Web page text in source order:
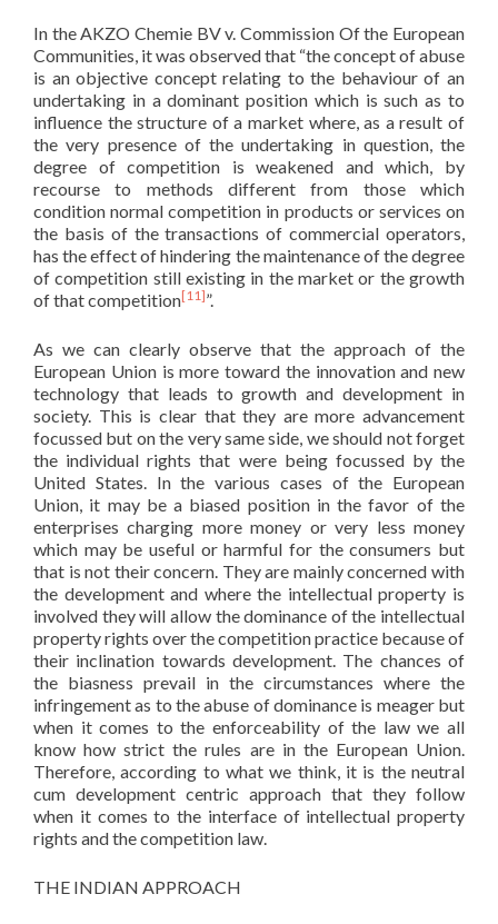
In the AKZO Chemie BV v. Commission Of the European
Communities, it was observed that “the concept of abuse
is an objective concept relating to the behaviour of an
undertaking in a dominant position which is such as to
influence the structure of a market where, as a result of
the very presence of the undertaking in question, the
degree of competition is weakened and which, by
recourse to methods different from those which
condition normal competition in products or services on
the basis of the transactions of commercial operators,
has the effect of hindering the maintenance of the degree
of competition still existing in the market or the growth
of that competition[11]”.
As we can clearly observe that the approach of the
European Union is more toward the innovation and new
technology that leads to growth and development in
society. This is clear that they are more advancement
focussed but on the very same side, we should not forget
the individual rights that were being focussed by the
United States. In the various cases of the European
Union, it may be a biased position in the favor of the
enterprises charging more money or very less money
which may be useful or harmful for the consumers but
that is not their concern. They are mainly concerned with
the development and where the intellectual property is
involved they will allow the dominance of the intellectual
property rights over the competition practice because of
their inclination towards development. The chances of
the biasness prevail in the circumstances where the
infringement as to the abuse of dominance is meager but
when it comes to the enforceability of the law we all
know how strict the rules are in the European Union.
Therefore, according to what we think, it is the neutral
cum development centric approach that they follow
when it comes to the interface of intellectual property
rights and the competition law.
THE INDIAN APPROACH